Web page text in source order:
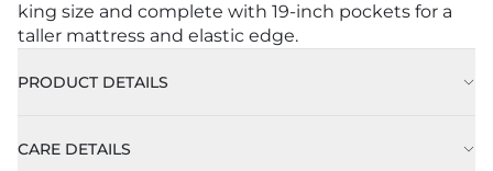
king size and complete with 19-inch pockets for a
taller mattress and elastic edge.
PRODUCT DETAILS
CARE DETAILS